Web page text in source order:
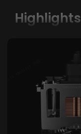
Highlights